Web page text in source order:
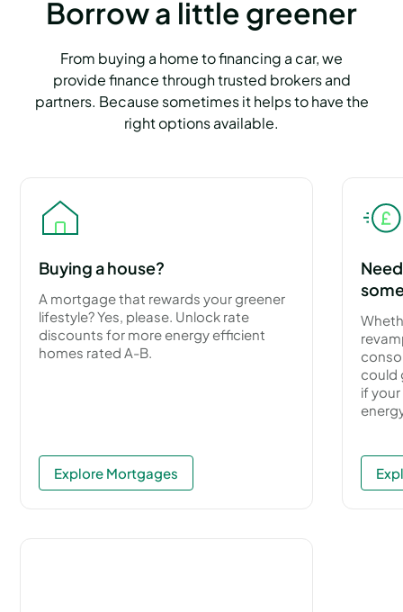
Borrow a little greener
From buying a home to financing a car, we
provide finance through trusted brokers and
partners. Because sometimes it helps to have the
right options available.
Buying a house?
A mortgage that rewards your greener
lifestyle? Yes, please. Unlock rate
discounts for more energy efficient
homes rated A-B.
Explore Mortgages
could
if